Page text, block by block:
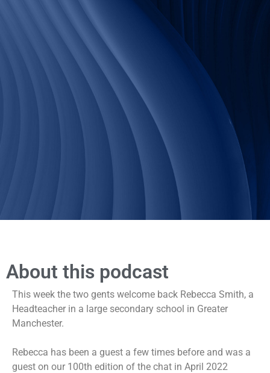
About this podcast
This week the two gents welcome back Rebecca Smith, a
Headteacher in a large secondary school in Greater
Manchester.
Rebecca has been a guest a few times before and was a
guest on our 100th edition of the chat in April 2022